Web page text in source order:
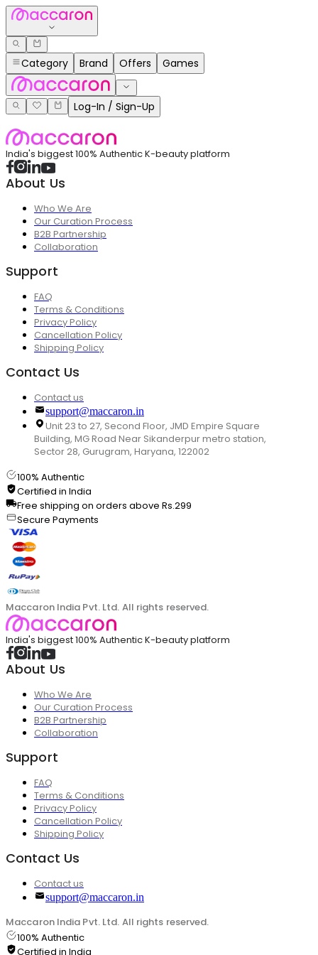
Category Brand Offers Games
Log-In / Sign-Up
India's biggest 100% Authentic K-beauty platform
About Us
Who We Are
Our Curation Process
B2B Partnership
Collaboration
Support
FAQ
Terms & Conditions
Privacy Policy
Cancellation Policy
Shipping Policy
Contact Us
Contact us
support@maccaron.in
Unit 23 to 27, Second Floor, JMD Empire Square
Building, MG Road Near Sikanderpur metro station,
Sector 28, Gurugram, Haryana, 122002
100% Authentic
Certified in India
Free shipping on orders above Rs.299
Secure Payments
Maccaron India Pvt. Ltd. All rights reserved.
India's biggest 100% Authentic K-beauty platform
About Us
Who We Are
Our Curation Process
B2B Partnership
Collaboration
Support
FAQ
Terms & Conditions
Privacy Policy
Cancellation Policy
Shipping Policy
Contact Us
Contact us
support@maccaron.in
Maccaron India Pvt. Ltd. All rights reserved.
100% Authentic
Certified in India